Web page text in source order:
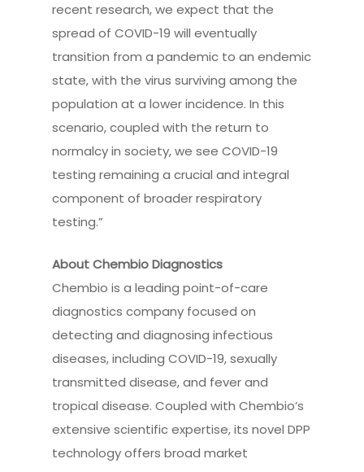
recent research, we expect that the
spread of COVID-19 will eventually
transition from a pandemic to an endemic
state, with the virus surviving among the
population at a lower incidence. In this
scenario, coupled with the return to
normalcy in society, we see COVID-19
testing remaining a crucial and integral
component of broader respiratory
testing.”
About Chembio Diagnostics
Chembio is a leading point-of-care
diagnostics company focused on
detecting and diagnosing infectious
diseases, including COVID-19, sexually
transmitted disease, and fever and
tropical disease. Coupled with Chembio’s
extensive scientific expertise, its novel DPP
technology offers broad market